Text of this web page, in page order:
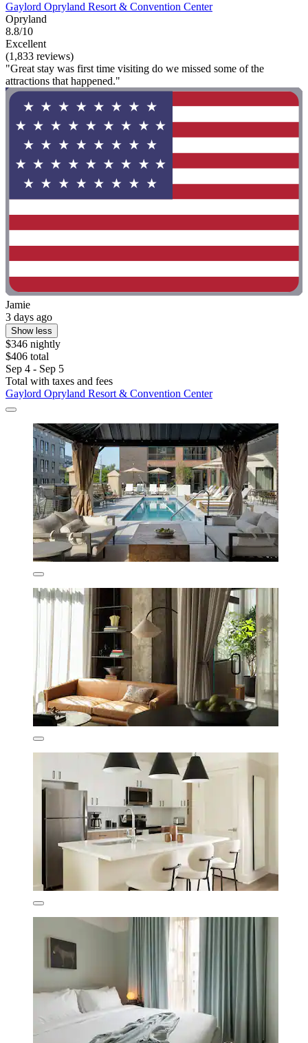
Gaylord Opryland Resort & Convention Center
Opryland
8.8/10
Excellent
(1,833 reviews)
"Great stay was first time visiting do we missed some of the
attractions that happened."
Jamie
3 days ago
Show less
$346 nightly
$406 total
Sep 4 - Sep 5
Total with taxes and fees
Gaylord Opryland Resort & Convention Center